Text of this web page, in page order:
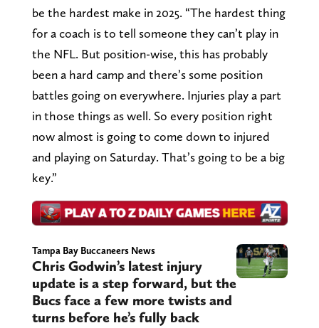
be the hardest make in 2025. “The hardest thing
for a coach is to tell someone they can’t play in
the NFL. But position-wise, this has probably
been a hard camp and there’s some position
battles going on everywhere. Injuries play a part
in those things as well. So every position right
now almost is going to come down to injured
and playing on Saturday. That’s going to be a big
key.”
Tampa Bay Buccaneers News
Chris Godwin’s latest injury
update is a step forward, but the
Bucs face a few more twists and
turns before he’s fully back